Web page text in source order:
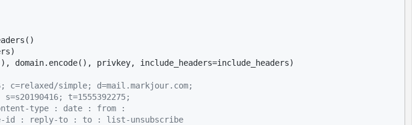
c=relaxed/simple; d=mail.markjour.com;
t=1555392275;
type : date : from :
id : reply-to : to : list-unsubscribe